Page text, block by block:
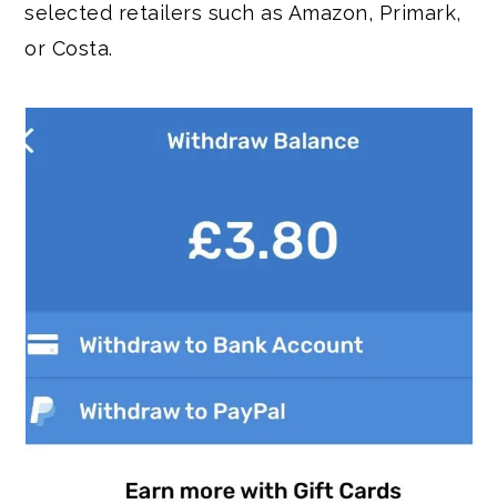
selected retailers such as Amazon, Primark,
or Costa.